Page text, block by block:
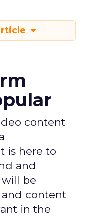
content
is here to
and
be
and content
in the